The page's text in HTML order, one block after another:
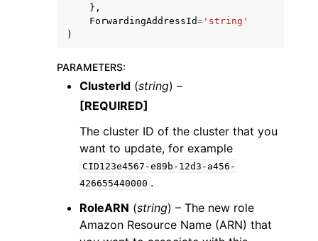
},
ForwardingAddressId= 'string'
)
PARAMETERS:
ClusterId (string) –
[REQUIRED]
The cluster ID of the cluster that you
want to update, for example
CID123e4567-e89b-12d3-a456-
426655440000 .
RoleARN (string) – The new role
Amazon Resource Name (ARN) that